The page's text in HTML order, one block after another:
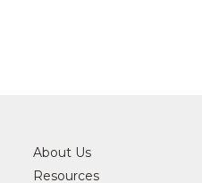
About Us
Resources